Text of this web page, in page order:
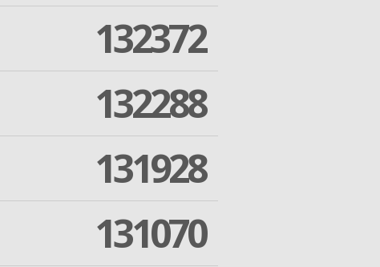
132372
132288
131928
131070